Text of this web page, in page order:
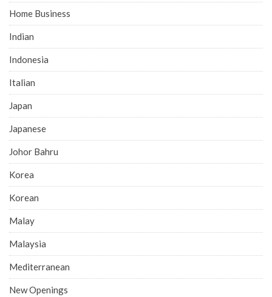
Home Business
Indian
Indonesia
Italian
Japan
Japanese
Johor Bahru
Korea
Korean
Malay
Malaysia
Mediterranean
New Openings